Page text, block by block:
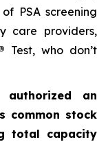
PSA screening
care providers,
Test, who don’t
authorized an
common stock
total capacity